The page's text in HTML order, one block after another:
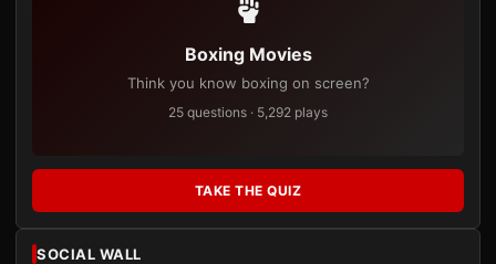
Boxing Movies
Think you know boxing on screen?
25 questions · 5,292 plays
TAKE THE QUIZ
SOCIAL WALL